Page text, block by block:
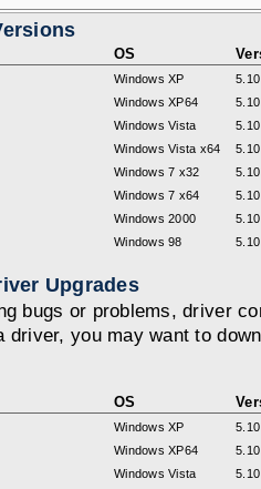
OS
Windows XP
Windows XP64
Windows Vista
Windows Vista x64
Windows 7 x32
Windows 7 x64
Windows 2000
Windows 98
Upgrades
bugs or problems, driver
driver, you may want to
OS
Windows XP
Windows XP64
Windows Vista